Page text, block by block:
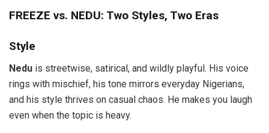
FREEZE vs. NEDU: Two Styles, Two Eras
Style
Nedu is streetwise, satirical, and wildly playful. His voice
rings with mischief, his tone mirrors everyday Nigerians,
and his style thrives on casual chaos. He makes you laugh
even when the topic is heavy.